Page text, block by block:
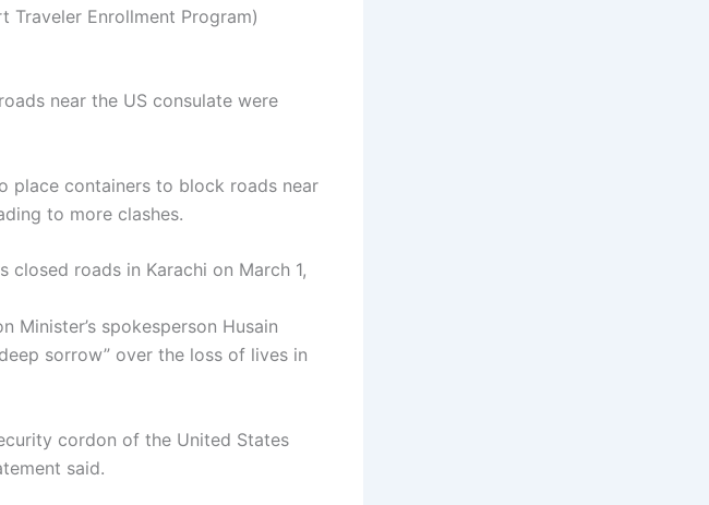
Traveler Enrollment Program)
near the US consulate were
place containers to block roads near
to more clashes.
closed roads in Karachi on March 1,
Minister’s spokesperson Husain
sorrow” over the loss of lives in
cordon of the United States
said.